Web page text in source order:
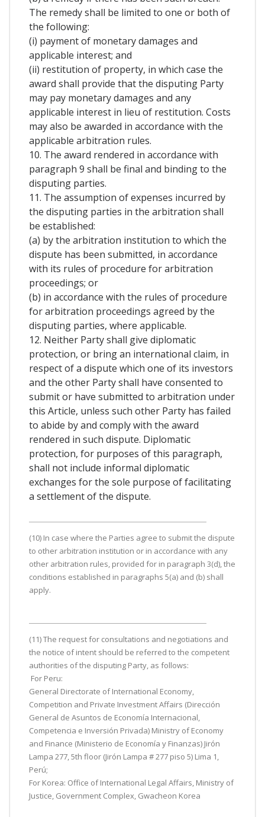
The remedy shall be limited to one or both of
the following:
(i) payment of monetary damages and
applicable interest; and
(ii) restitution of property, in which case the
award shall provide that the disputing Party
may pay monetary damages and any
applicable interest in lieu of restitution. Costs
may also be awarded in accordance with the
applicable arbitration rules.
10. The award rendered in accordance with
paragraph 9 shall be final and binding to the
disputing parties.
11. The assumption of expenses incurred by
the disputing parties in the arbitration shall
be established:
(a) by the arbitration institution to which the
dispute has been submitted, in accordance
with its rules of procedure for arbitration
proceedings; or
(b) in accordance with the rules of procedure
for arbitration proceedings agreed by the
disputing parties, where applicable.
12. Neither Party shall give diplomatic
protection, or bring an international claim, in
respect of a dispute which one of its investors
and the other Party shall have consented to
submit or have submitted to arbitration under
this Article, unless such other Party has failed
to abide by and comply with the award
rendered in such dispute. Diplomatic
protection, for purposes of this paragraph,
shall not include informal diplomatic
exchanges for the sole purpose of facilitating
a settlement of the dispute.
(10) In case where the Parties agree to submit the dispute
to other arbitration institution or in accordance with any
other arbitration rules, provided for in paragraph 3(d), the
conditions established in paragraphs 5(a) and (b) shall
apply.
(11) The request for consultations and negotiations and
the notice of intent should be referred to the competent
authorities of the disputing Party, as follows:
For Peru:
General Directorate of International Economy,
Competition and Private Investment Affairs (Dirección
General de Asuntos de Economía Internacional,
Competencia e Inversión Privada) Ministry of Economy
and Finance (Ministerio de Economía y Finanzas) Jirón
Lampa 277, 5th floor (Jirón Lampa # 277 piso 5) Lima 1,
Perú;
For Korea: Office of International Legal Affairs, Ministry of
Justice, Government Complex, Gwacheon Korea